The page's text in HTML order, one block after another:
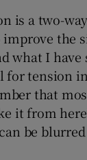
is a two-
the
what I have
for tension
that
it from
be